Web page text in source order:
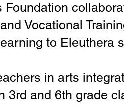
Vocational
to Eleuthera
in arts
3rd and 6th grade